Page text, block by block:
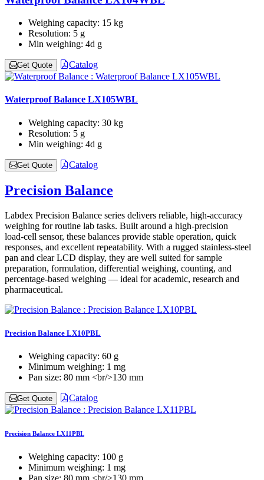
Weighing capacity: 15 kg
Resolution: 5 g
Min weighing: 4d g
Get Quote Catalog
Waterproof Balance LX105WBL
Weighing capacity: 30 kg
Resolution: 5 g
Min weighing: 4d g
Get Quote Catalog
Precision Balance
Labdex Precision Balance series delivers reliable, high-accuracy
weighing for routine lab tasks. Built around a high-precision
load‑cell sensor, these balances provide stable operation, quick
responses, and excellent repeatability. With a rugged stainless-steel
pan and clear LCD display, they are well suited for sample
preparation, formulation, differential weighing, counting, and
percentage-based weighing — ideal for academic, research and
pharmaceutical.
Precision Balance LX10PBL
Weighing capacity: 60 g
Minimum weighing: 1 mg
Pan size: 80 mm <br/>130 mm
Get Quote Catalog
Precision Balance LX11PBL
Weighing capacity: 100 g
Minimum weighing: 1 mg
Pan size: 80 mm <br/>130 mm